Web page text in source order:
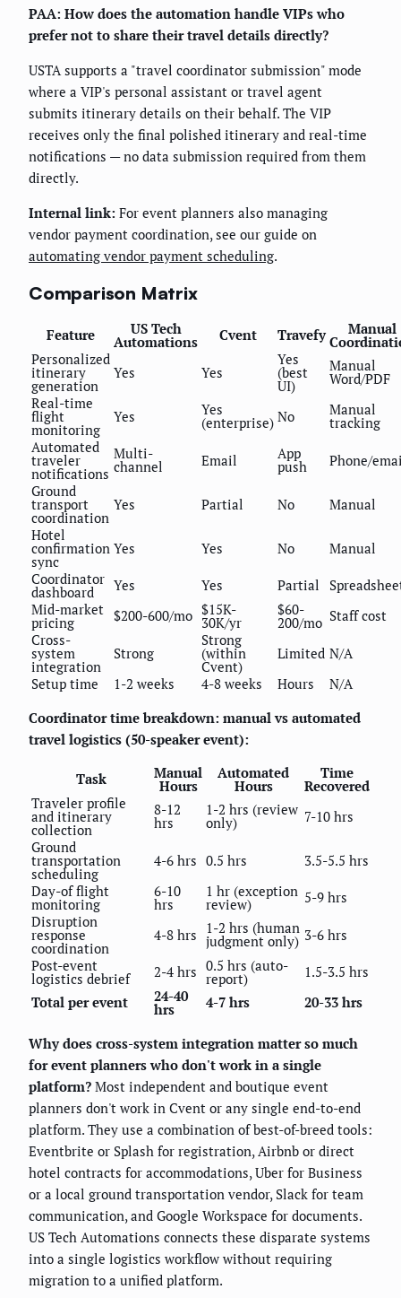
PAA: How does the automation handle VIPs who
prefer not to share their travel details directly?
USTA supports a "travel coordinator submission" mode
where a VIP's personal assistant or travel agent
submits itinerary details on their behalf. The VIP
receives only the final polished itinerary and real-time
notifications — no data submission required from them
directly.
Internal link: For event planners also managing
vendor payment coordination, see our guide on
automating vendor payment scheduling.
Comparison Matrix
Feature US Tech
Automations Cvent Travefy Manual
Personalized
itinerary
generation
Yes Yes
Yes
(best
UI)
Manual
Word/PDF
Real-time
flight
monitoring
Yes Yes
(enterprise) No Manual
tracking
Automated
traveler
notifications
Multi-
channel Email App
push
Phone/
Ground
transport
coordination
Yes Partial No
Manual
Hotel
confirmation
sync
Yes Yes No
Manual
Coordinator
dashboard Yes Yes Partial
Mid-market
pricing $200-600/mo $15K-
30K/yr
$60-
200/mo Staff cost
Cross-
system
integration
Strong
Strong
(within
Cvent)
Limited N/A
Setup time
1-2 weeks 4-8 weeks Hours
N/A
Coordinator time breakdown: manual vs automated
travel logistics (50-speaker event):
Task Manual
Hours
Automated
Hours
Time
Recovered
Traveler profile
and itinerary
collection
8-12
hrs
1-2 hrs (review
only)
7-10 hrs
Ground
transportation
scheduling
4-6 hrs 0.5 hrs
3.5-5.5 hrs
Day-of flight
monitoring
6-10
hrs
1 hr (exception
review)
5-9 hrs
Disruption
response
coordination
4-8 hrs 1-2 hrs (human
judgment only) 3-6 hrs
Post-event
logistics debrief 2-4 hrs 0.5 hrs (auto-
report)
1.5-3.5 hrs
Total per event
24-40
hrs 4-7 hrs 20-33 hrs
Why does cross-system integration matter so much
for event planners who don't work in a single
platform? Most independent and boutique event
planners don't work in Cvent or any single end-to-end
platform. They use a combination of best-of-breed tools:
Eventbrite or Splash for registration, Airbnb or direct
hotel contracts for accommodations, Uber for Business
or a local ground transportation vendor, Slack for team
communication, and Google Workspace for documents.
US Tech Automations connects these disparate systems
into a single logistics workflow without requiring
migration to a unified platform.